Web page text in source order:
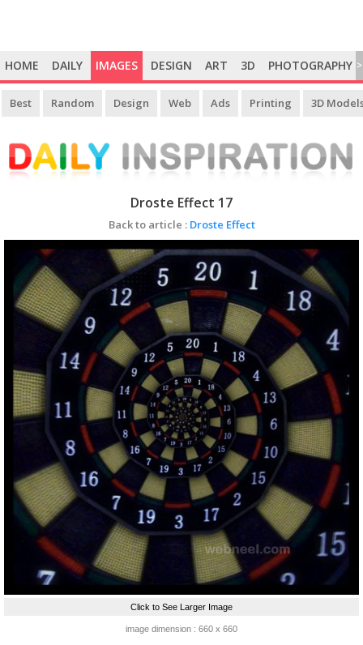
HOME DAILY IMAGES DESIGN ART 3D PHOTOGRAPHY >
Best Random Design Web Ads Printing 3D
Droste Effect 17
Back to article : Droste Effect
Click to See Larger Image
image dimension : 660 x 660